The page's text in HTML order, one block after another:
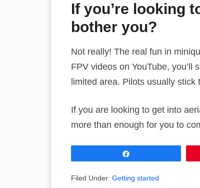
If you’re looking
bother you?
Not really! The real fun in
FPV videos on YouTube,
limited area. Pilots usually
If you are looking to get into
more than enough for you to
Filed Under: Getting started